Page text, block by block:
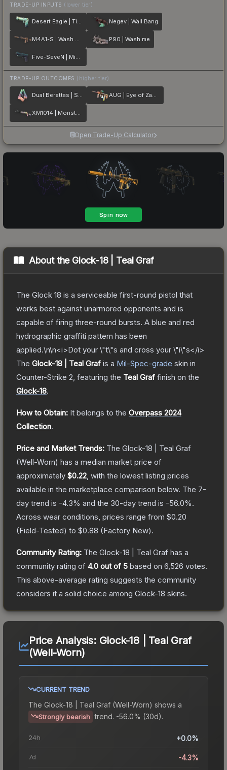
TRADE-UP INPUTS (lower tier)
Desert Eagle | Tilted Negev | Wall Bang
M4A1-S | Wash me plz P90 | Wash me
Five-SeveN | Midnight Paintover
TRADE-UP OUTCOMES (higher tier)
Dual Berettas | Sweet Little Angels AUG | Eye of Zapems
XM1014 | Monster Melt
Open Trade-Up Calculator
About the Glock-18 | Teal Graf
The Glock 18 is a serviceable first-round pistol that
works best against unarmored opponents and is
capable of firing three-round bursts. A blue and red
hydrographic graffiti pattern has been
applied.\n\n<i>Dot your \"t\"s and cross your \"i\"s</i>
The Glock-18 | Teal Graf is a Mil-Spec-grade skin in
Counter-Strike 2 , featuring the Teal Graf finish on the
Glock-18.
How to Obtain: It belongs to the Overpass 2024
Collection.
Price and Market Trends: The Glock-18 | Teal Graf
(Well-Worn) has a median market price of
approximately $0.22 , with the lowest listing prices
available in the marketplace comparison below. The 7-
day trend is -4.3% and the 30-day trend is -56.0%.
Across wear conditions, prices range from $0.20
(Field-Tested) to $0.88 (Factory New).
Community Rating: The Glock-18 | Teal Graf has a
community rating of 4.0 out of 5 based on 6,526 votes.
This above-average rating suggests the community
considers it a solid choice among Glock-18 skins.
Price Analysis: Glock-18 | Teal Graf
(Well-Worn)
CURRENT TREND
The Glock-18 | Teal Graf (Well-Worn) shows a
Strongly bearish trend. -56.0% (30d).
24h +0.0%
7d -4.3%